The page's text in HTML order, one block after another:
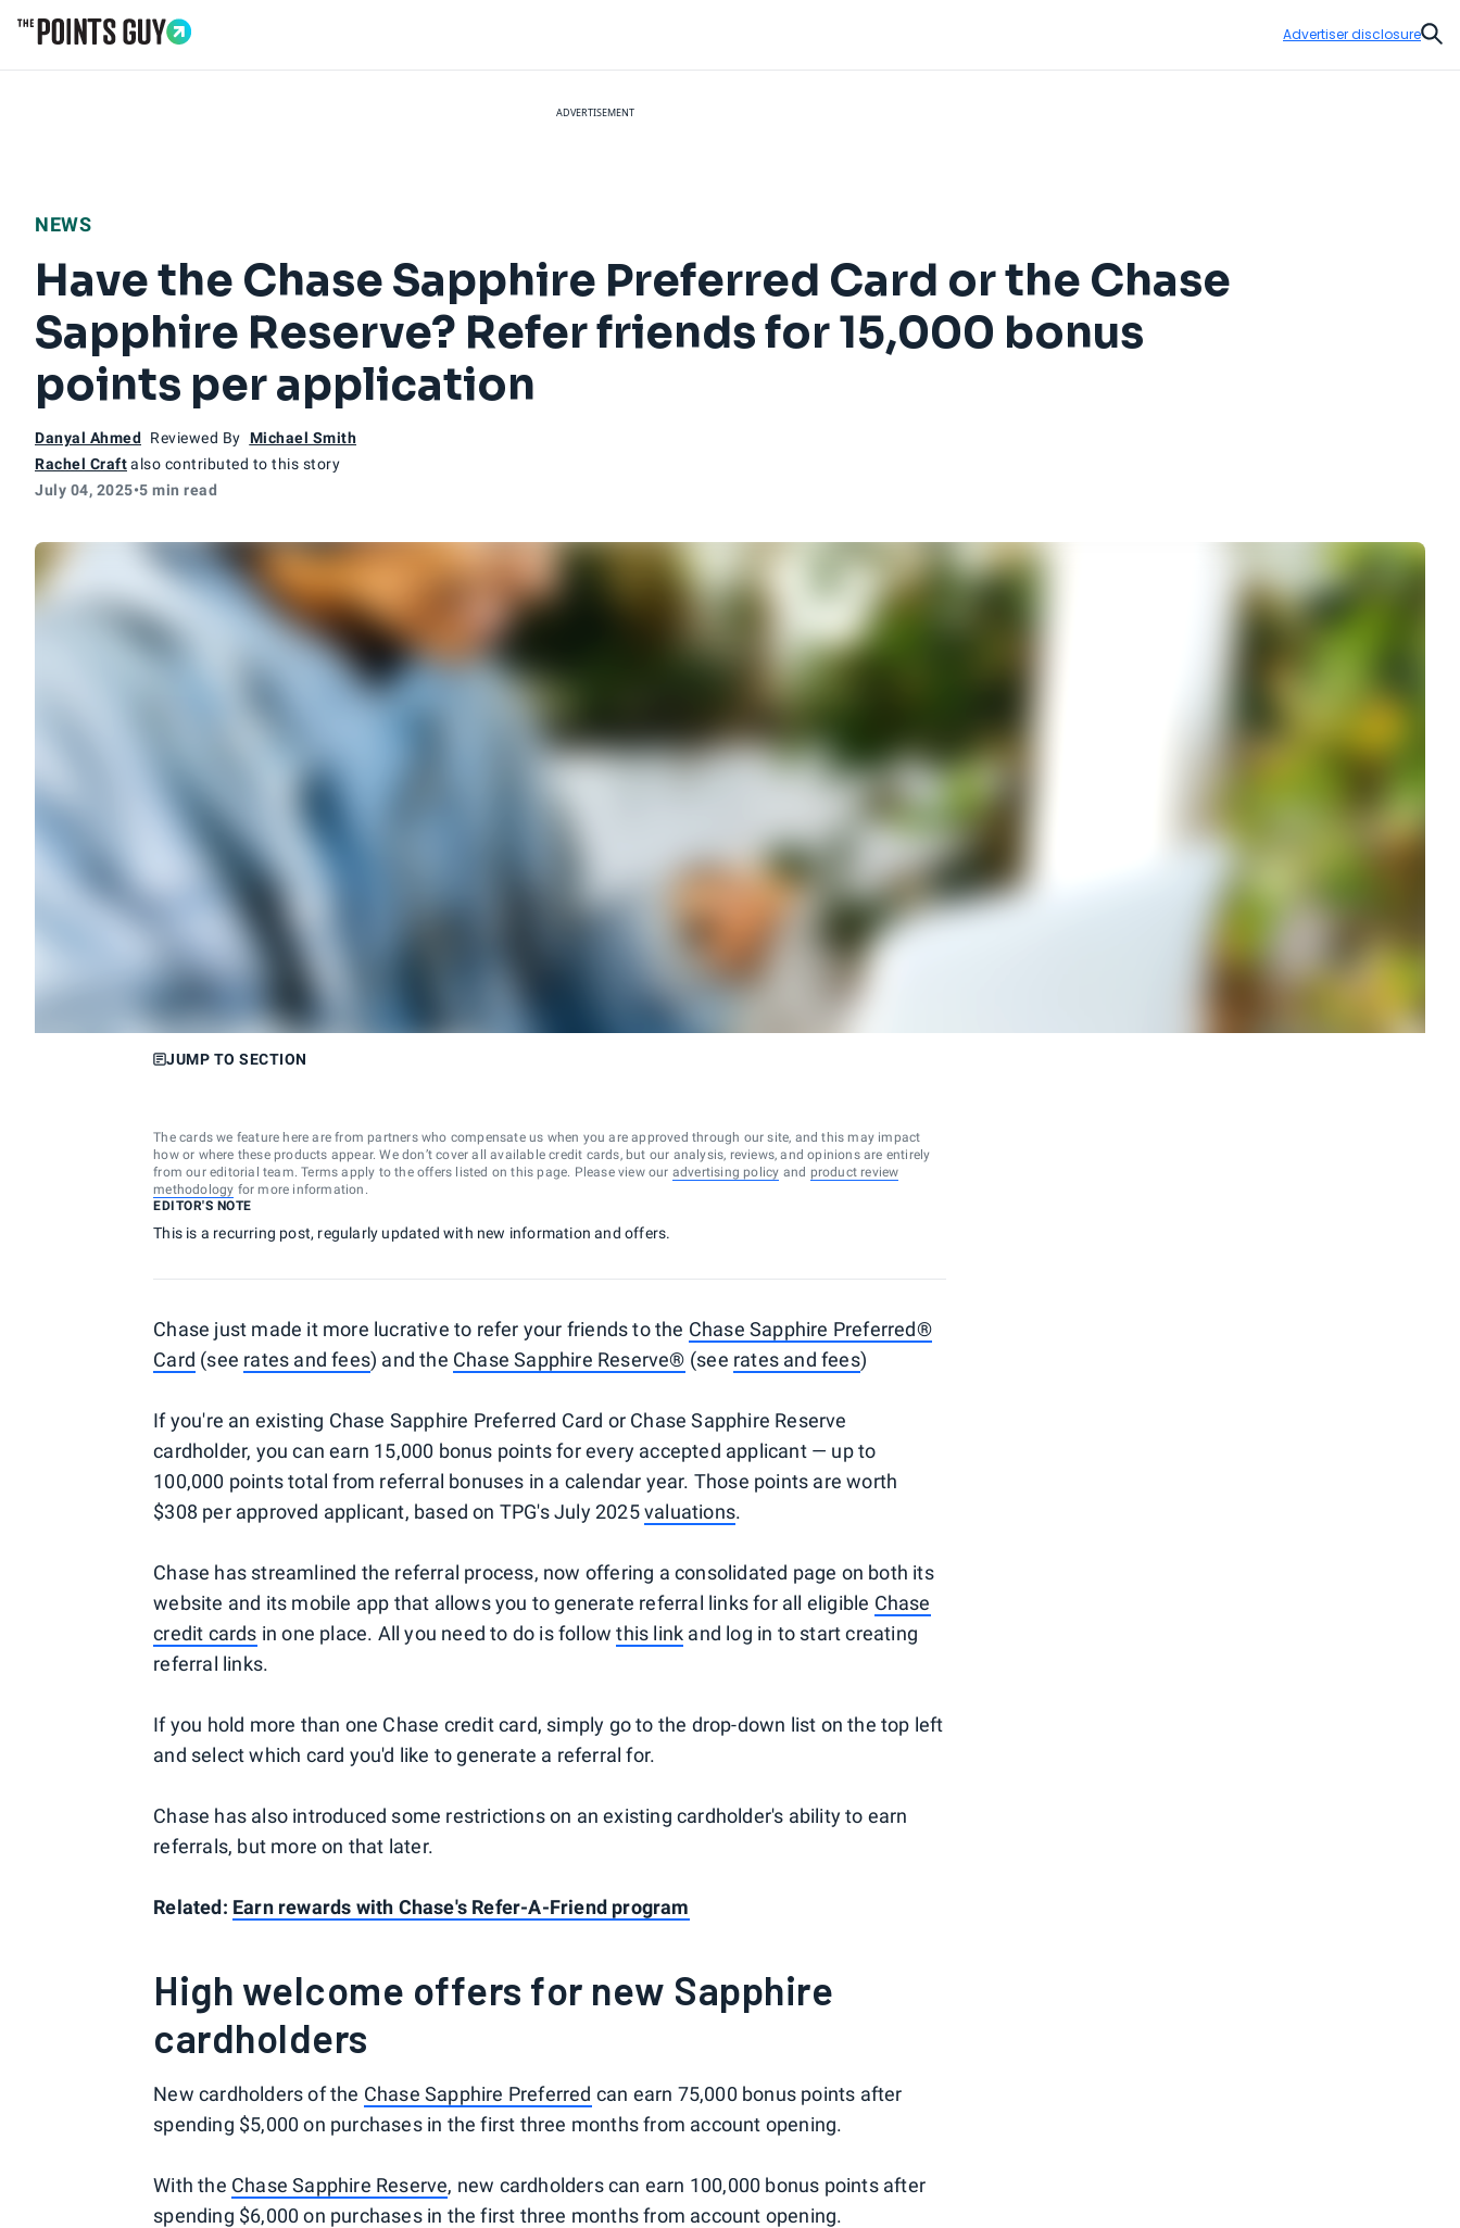
Advertiser disclosure
ADVERTISEMENT
NEWS
Have the Chase Sapphire Preferred Card or the Chase
Sapphire Reserve? Refer friends for 15,000 bonus
points per application
Danyal Ahmed Reviewed By Michael Smith
Rachel Craftalso contributed to this story
July 04, 2025•5 min read
JUMP TO SECTION
The cards we feature here are from partners who compensate us when you are approved through our site, and this may impact
how or where these products appear. We don’t cover all available credit cards, but our analysis, reviews, and opinions are entirely
from our editorial team. Terms apply to the offers listed on this page. Please view our advertising policy and product review
methodology for more information.
EDITOR'S NOTE
This is a recurring post, regularly updated with new information and offers.
Chase just made it more lucrative to refer your friends to the Chase Sapphire Preferred®
Card (see rates and fees) and the Chase Sapphire Reserve® (see rates and fees)
If you're an existing Chase Sapphire Preferred Card or Chase Sapphire Reserve
cardholder, you can earn 15,000 bonus points for every accepted applicant — up to
100,000 points total from referral bonuses in a calendar year. Those points are worth
$308 per approved applicant, based on TPG's July 2025valuations.
Chase has streamlined the referral process, now offering a consolidated page on both its
website and its mobile app that allows you to generate referral links for all eligible Chase
credit cards in one place. All you need to do is followthis link and log in to start creating
referral links.
If you hold more than one Chase credit card, simply go to the drop-down list on the top left
and select which card you'd like to generate a referral for.
Chase has also introduced some restrictions on an existing cardholder's ability to earn
referrals, but more on that later.
Related: Earn rewards with Chase's Refer-A-Friend program
High welcome offers for new Sapphire
cardholders
New cardholders of the Chase Sapphire Preferred can earn 75,000 bonus points after
spending $5,000 on purchases in the first three months from account opening.
With the Chase Sapphire Reserve, new cardholders can earn 100,000 bonus points after
spending $6,000 on purchases in the first three months from account opening.